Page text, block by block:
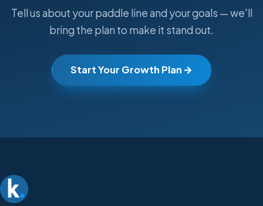
Tell us about your paddle line and your goals — we'll
bring the plan to make it stand out.
Start Your Growth Plan